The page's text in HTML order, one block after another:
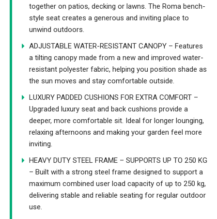
together on patios, decking or lawns. The Roma bench-
style seat creates a generous and inviting place to
unwind outdoors.
ADJUSTABLE WATER-RESISTANT CANOPY – Features
a tilting canopy made from a new and improved water-
resistant polyester fabric, helping you position shade as
the sun moves and stay comfortable outside.
LUXURY PADDED CUSHIONS FOR EXTRA COMFORT –
Upgraded luxury seat and back cushions provide a
deeper, more comfortable sit. Ideal for longer lounging,
relaxing afternoons and making your garden feel more
inviting.
HEAVY DUTY STEEL FRAME – SUPPORTS UP TO 250 KG
– Built with a strong steel frame designed to support a
maximum combined user load capacity of up to 250 kg,
delivering stable and reliable seating for regular outdoor
use.